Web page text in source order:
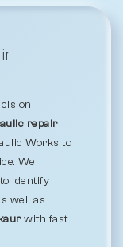
repair
Works to
We
identify
well as
with fast